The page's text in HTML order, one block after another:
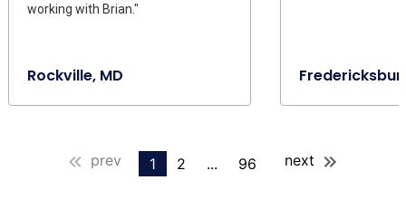
working with Brian."
Rockville, MD
prev 1 2 ... 96 next